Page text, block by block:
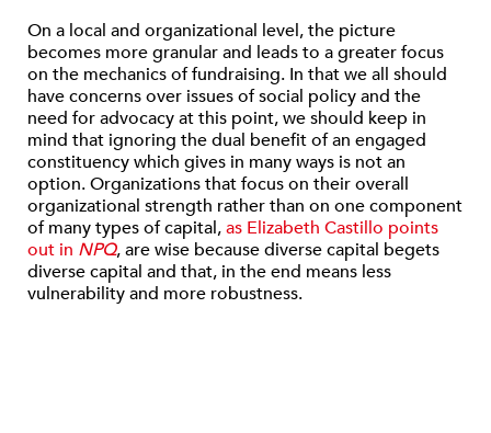
On a local and organizational level, the picture
becomes more granular and leads to a greater focus
on the mechanics of fundraising. In that we all should
have concerns over issues of social policy and the
need for advocacy at this point, we should keep in
mind that ignoring the dual benefit of an engaged
constituency which gives in many ways is not an
option. Organizations that focus on their overall
organizational strength rather than on one component
of many types of capital,as Elizabeth Castillo points
out in NPQ, are wise because diverse capital begets
diverse capital and that, in the end means less
vulnerability and more robustness.